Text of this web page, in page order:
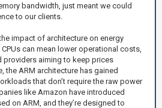
bandwidth, just meant we could
to our clients.
impact of architecture on energy
can mean lower operational costs,
providers aiming to keep prices
the ARM architecture has gained
that don’t require the raw power
like Amazon have introduced
on ARM, and they’re designed to